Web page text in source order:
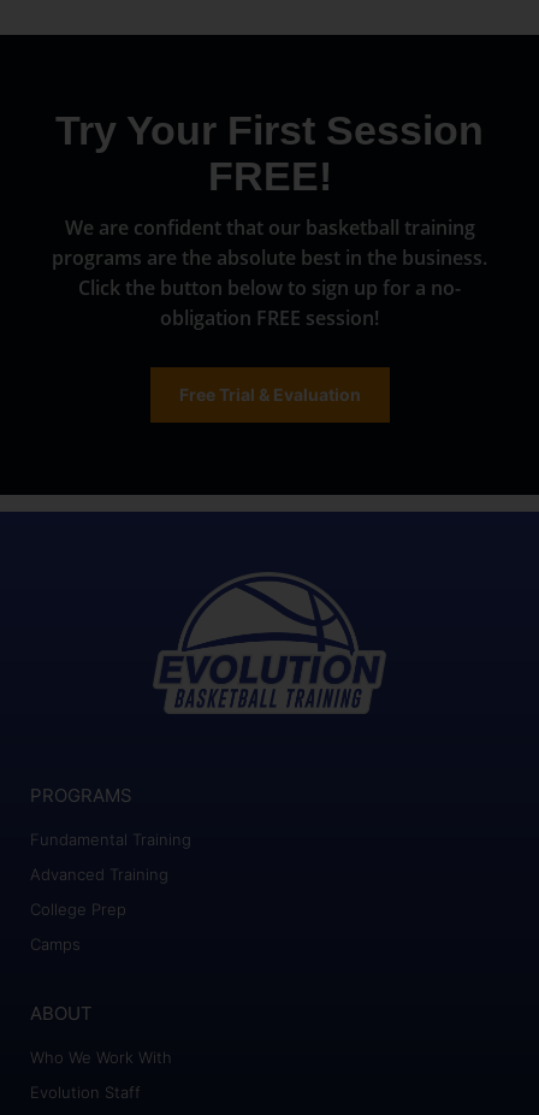
Try Your First Session
FREE!
We are confident that our basketball training
programs are the absolute best in the business.
Click the button below to sign up for a no-
obligation FREE session!
Free Trial & Evaluation
PROGRAMS
Fundamental Training
Advanced Training
College Prep
Camps
ABOUT
Who We Work With
Evolution Staff